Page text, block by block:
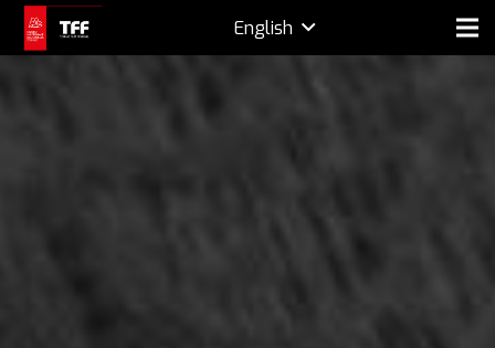
English